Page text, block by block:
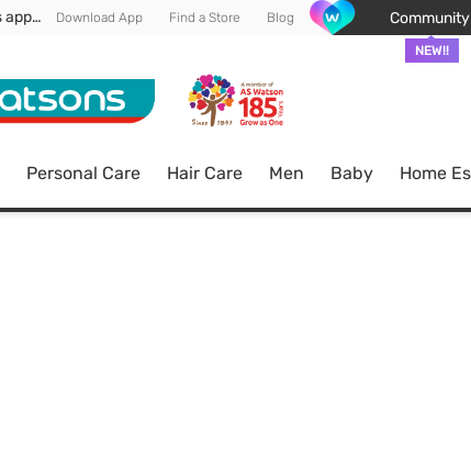
Enjoy FREE DELIVERY min spend of RM 100* (WM) *T&Cs apply Download App Find a Store Blog Community
NEW!!
Personal Care Hair Care Men Baby Home